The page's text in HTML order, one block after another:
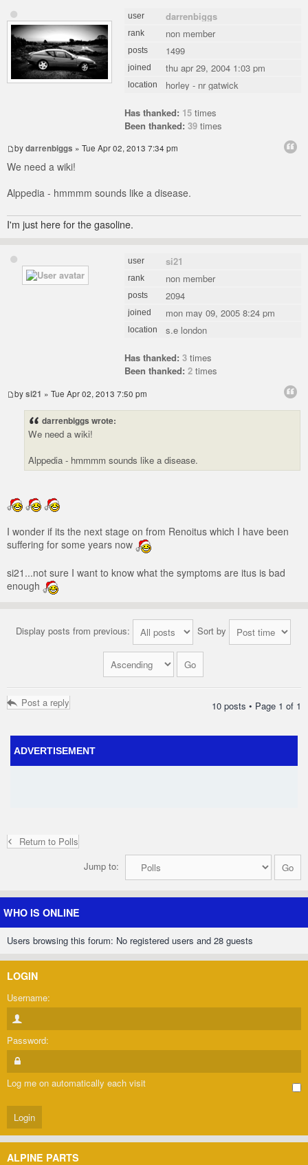
user darrenbiggs
rank non member
posts 1499
joined thu apr 29, 2004 1:03 pm
location horley - nr gatwick
Has thanked: 15 times
Been thanked: 39 times
bydarrenbiggs » Tue Apr 02, 2013 7:34 pm
We need a wiki!
Alppedia - hmmmm sounds like a disease.
I'm just here for the gasoline.
user si21
rank non member
posts 2094
joined mon may 09, 2005 8:24 pm
location s.e london
Has thanked: 3 times
Been thanked: 2 times
bysi21 » Tue Apr 02, 2013 7:50 pm
darrenbiggs wrote:
We need a wiki!
Alppedia - hmmmm sounds like a disease.
I wonder if its the next stage on from Renoitus which I have been
suffering for some years now
si21...not sure I want to know what the symptoms are itus is bad
enough
Display posts from previous: Sort by
Post a reply 10 posts • Page 1 of 1
ADVERTISEMENT
Return to Polls
Jump to:
WHO IS ONLINE
Users browsing this forum: No registered users and 28 guests
LOGIN
Username:
Password:
Log me on automatically each visit
ALPINE PARTS